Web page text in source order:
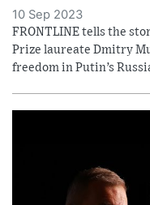
10 Sep 2023
FRONTLINE tells the
Prize laureate Dmitry
freedom in Putin’s